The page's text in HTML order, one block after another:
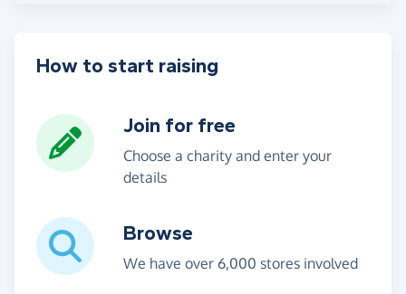
How to start raising
Join for free
Choose a charity and enter your
details
Browse
We have over 6,000 stores involved